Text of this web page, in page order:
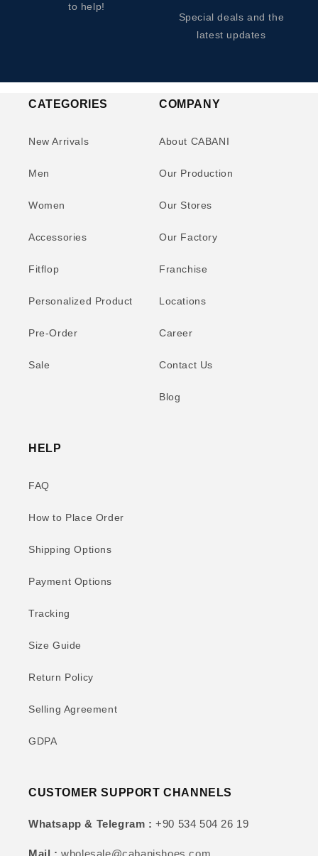
to help!
Special deals and the
latest updates
CATEGORIES
New Arrivals
Men
Women
Accessories
Fitflop
Personalized Product
Pre-Order
Sale
COMPANY
About CABANI
Our Production
Our Stores
Our Factory
Franchise
Locations
Career
Contact Us
Blog
HELP
FAQ
How to Place Order
Shipping Options
Payment Options
Tracking
Size Guide
Return Policy
Selling Agreement
GDPA
CUSTOMER SUPPORT CHANNELS
Whatsapp & Telegram : +90 534 504 26 19